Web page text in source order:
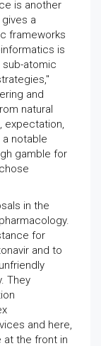
is another
a
frameworks
is
atomic
and
natural
expectation,
notable
gamble for
in the
for
and to
They
and here,
at the front in